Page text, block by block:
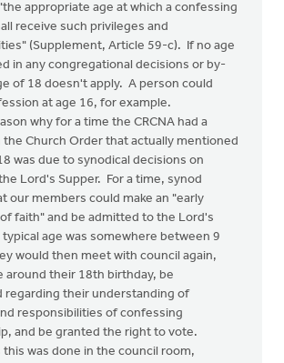
appropriate age at which a confessing
receive such privileges and
(Supplement, Article 59-c). If no age
in any congregational decisions or by-
of 18 doesn't apply. A person could
at age 16, for example.
why for a time the CRCNA had a
the Church Order that actually mentioned
was due to synodical decisions on
Lord's Supper. For a time, synod
our members could make an "early
faith" and be admitted to the Lord's
age was somewhere between 9
would then meet with council again,
around their 18th birthday, be
regarding their understanding of
responsibilities of confessing
and be granted the right to vote.
was done in the council room,